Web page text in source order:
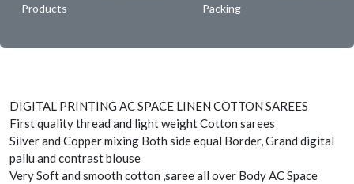
Products
Packing
DIGITAL PRINTING AC SPACE LINEN COTTON SAREES
First quality thread and light weight Cotton sarees
Silver and Copper mixing Both side equal Border, Grand digital
pallu and contrast blouse
Very Soft and smooth cotton ,saree all over Body AC Space